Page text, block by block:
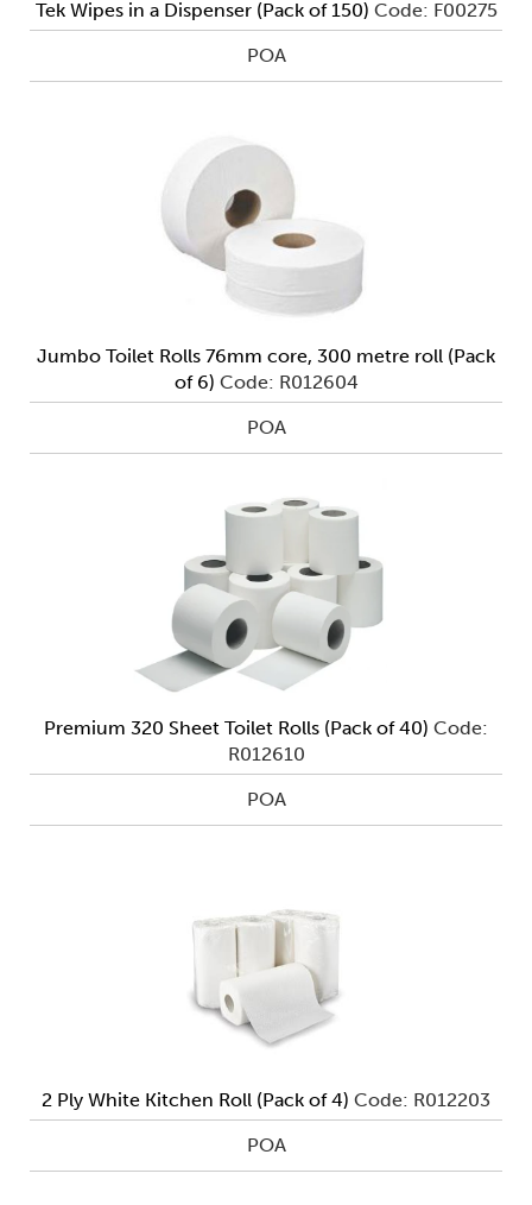
Tek Wipes in a Dispenser (Pack of 150) Code: F00275
POA
Jumbo Toilet Rolls 76mm core, 300 metre roll (Pack
of 6) Code: R012604
POA
Premium 320 Sheet Toilet Rolls (Pack of 40) Code:
R012610
POA
2 Ply White Kitchen Roll (Pack of 4) Code: R012203
POA